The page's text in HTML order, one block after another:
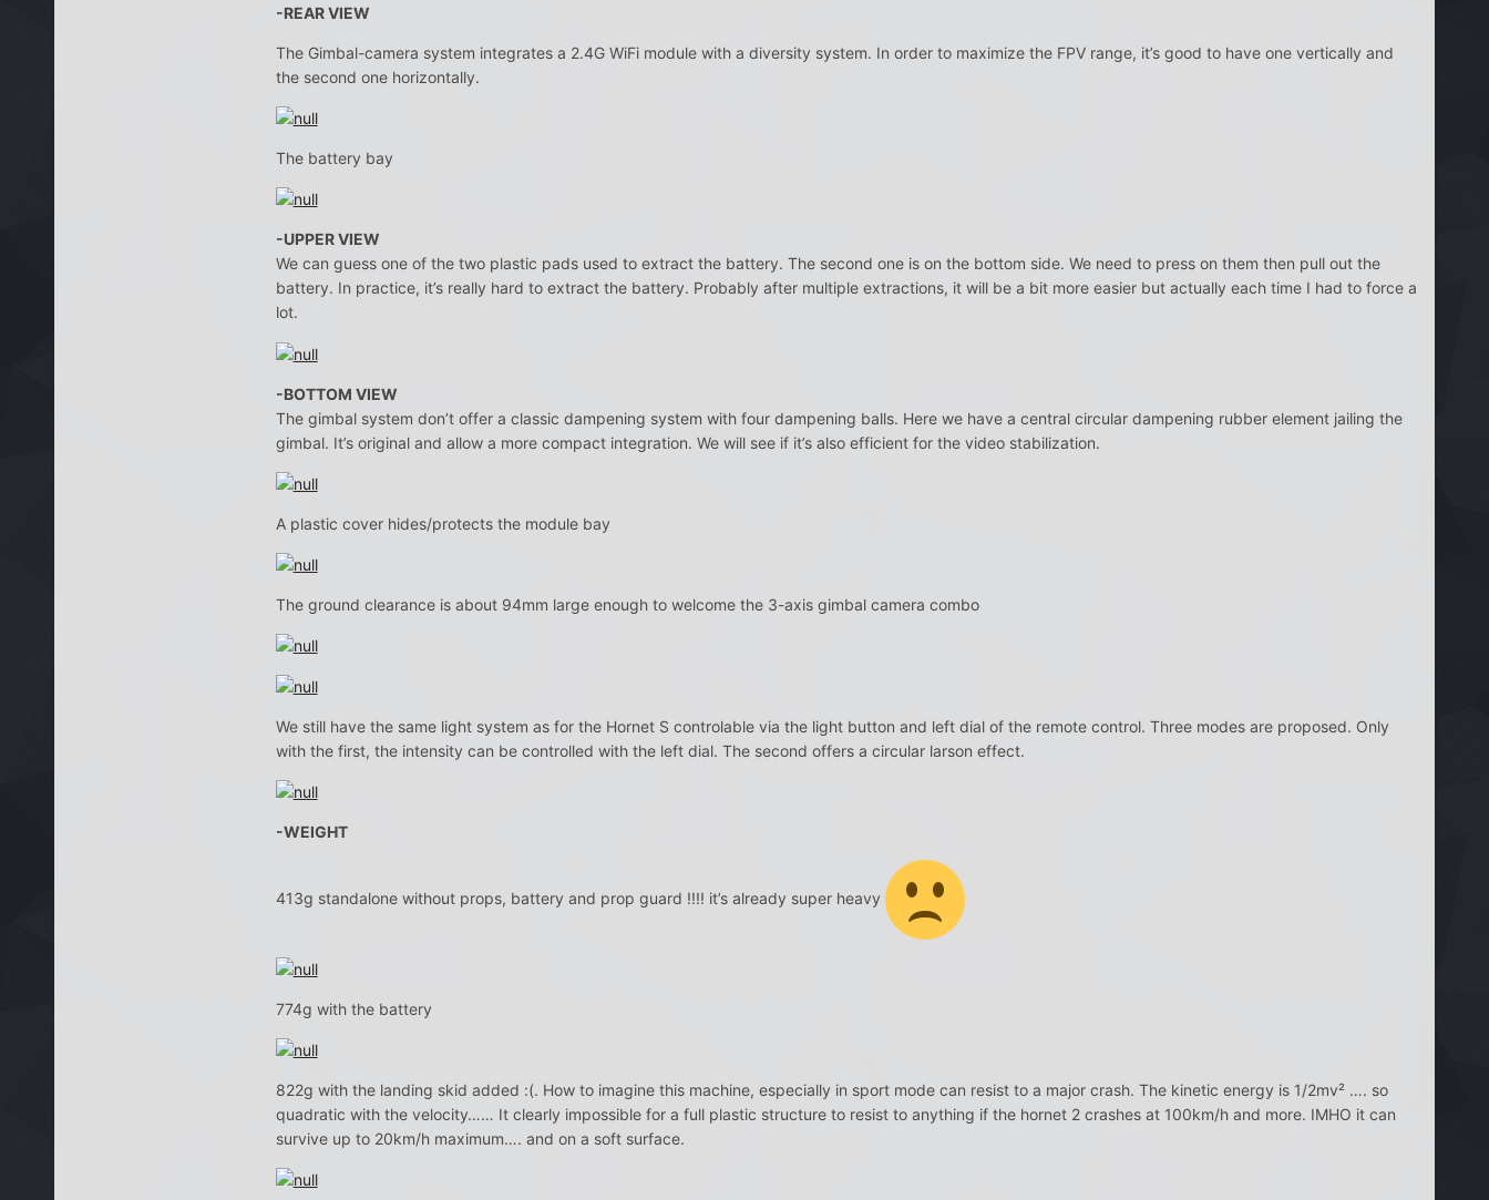
-REAR VIEW
The Gimbal-camera system integrates a 2.4G WiFi module with a diversity system. In order to maximize the FPV range, it’s good to have one vertically and
the second one horizontally.
The battery bay
-UPPER VIEW
We can guess one of the two plastic pads used to extract the battery. The second one is on the bottom side. We need to press on them then pull out the
battery. In practice, it’s really hard to extract the battery. Probably after multiple extractions, it will be a bit more easier but actually each time I had to force a
lot.
-BOTTOM VIEW
The gimbal system don’t offer a classic dampening system with four dampening balls. Here we have a central circular dampening rubber element jailing the
gimbal. It’s original and allow a more compact integration. We will see if it’s also efficient for the video stabilization.
A plastic cover hides/protects the module bay
The ground clearance is about 94mm large enough to welcome the 3-axis gimbal camera combo
We still have the same light system as for the Hornet S controlable via the light button and left dial of the remote control. Three modes are proposed. Only
with the first, the intensity can be controlled with the left dial. The second offers a circular larson effect.
-WEIGHT
413g standalone without props, battery and prop guard !!!! it’s already super heavy
774g with the battery
822g with the landing skid added :(. How to imagine this machine, especially in sport mode can resist to a major crash. The kinetic energy is 1/2mv² …. so
quadratic with the velocity…… It clearly impossible for a full plastic structure to resist to anything if the hornet 2 crashes at 100km/h and more. IMHO it can
survive up to 20km/h maximum…. and on a soft surface.